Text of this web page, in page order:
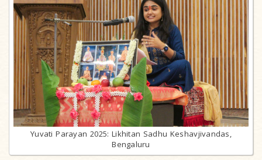
Yuvati Parayan 2025: Likhitan Sadhu Keshavjivandas,
Bengaluru